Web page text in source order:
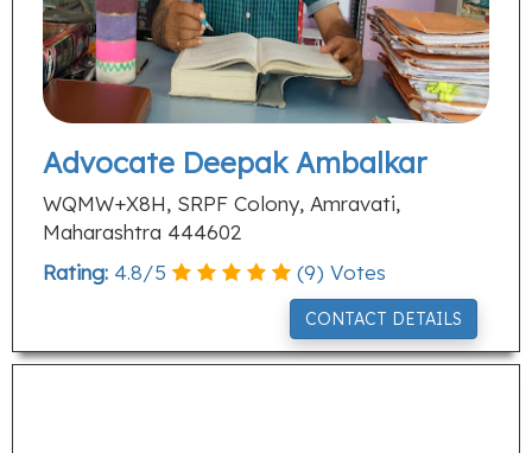
Advocate Deepak Ambalkar
WQMW+X8H, SRPF Colony, Amravati,
Maharashtra 444602
Rating: 4.8/5 (9) Votes
CONTACT DETAILS